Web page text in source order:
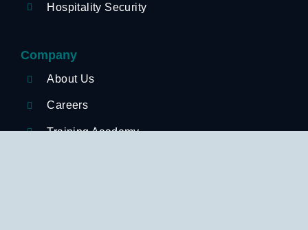
Hospitality Security
Company
About Us
Careers
Training Academy